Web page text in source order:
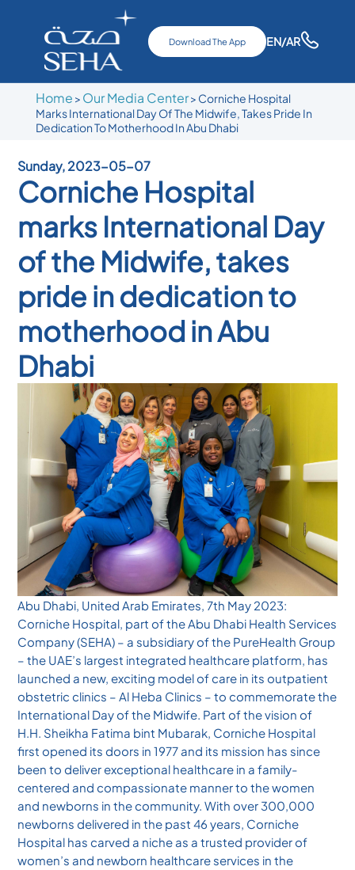
Download The App EN/AR
Home > Our Media Center> Corniche Hospital
Marks International Day Of The Midwife, Takes Pride In
Dedication To Motherhood In Abu Dhabi
Sunday, 2023-05-07
Corniche Hospital
marks International Day
of the Midwife, takes
pride in dedication to
motherhood in Abu
Dhabi
Abu Dhabi, United Arab Emirates, 7th May 2023:
Corniche Hospital, part of the Abu Dhabi Health Services
Company (SEHA) – a subsidiary of the PureHealth Group
– the UAE’s largest integrated healthcare platform, has
launched a new, exciting model of care in its outpatient
obstetric clinics – Al Heba Clinics – to commemorate the
International Day of the Midwife. Part of the vision of
H.H. Sheikha Fatima bint Mubarak, Corniche Hospital
first opened its doors in 1977 and its mission has since
been to deliver exceptional healthcare in a family-
centered and compassionate manner to the women
and newborns in the community. With over 300,000
newborns delivered in the past 46 years, Corniche
Hospital has carved a niche as a trusted provider of
women’s and newborn healthcare services in the